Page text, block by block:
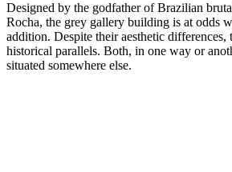
Designed by the godfather of Brazilian
Rocha, the grey gallery building is at odds
addition. Despite their aesthetic differences,
historical parallels. Both, in one way or
situated somewhere else.